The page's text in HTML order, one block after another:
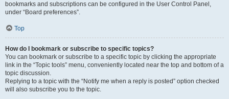
bookmarks and subscriptions can be configured in the User Control Panel,
under “Board preferences”.
Top
How do I bookmark or subscribe to specific topics?
You can bookmark or subscribe to a specific topic by clicking the appropriate
link in the “Topic tools” menu, conveniently located near the top and bottom of a
topic discussion.
Replying to a topic with the “Notify me when a reply is posted” option checked
will also subscribe you to the topic.